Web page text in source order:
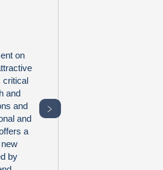
on
critical
and
and
and
a
by
﹥